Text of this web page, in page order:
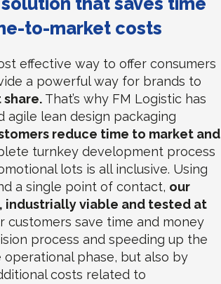
to-market costs
effective way to offer consumers
a powerful way for brands to
That’s why FM Logistic has
agile lean design packaging
reduce time to market and
turnkey development process
lots is all inclusive. Using
a single point of contact, our
industrially viable and tested at
customers save time and money
process and speeding up the
phase, but also by
costs related to